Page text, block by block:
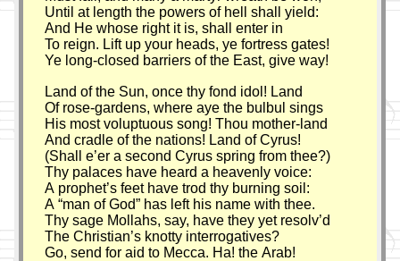
Until at length the powers of hell shall yield:
And He whose right it is, shall enter in
To reign. Lift up your heads, ye fortress gates!
Ye long-closed barriers of the East, give way!
Land of the Sun, once thy fond idol! Land
Of rose-gardens, where aye the bulbul sings
His most voluptuous song! Thou mother-land
And cradle of the nations! Land of Cyrus!
(Shall e’er a second Cyrus spring from thee?)
Thy palaces have heard a heavenly voice:
A prophet’s feet have trod thy burning soil:
A man of God
has left his name with thee.
Thy sage Mollahs, say, have they yet resolv’d
The Christian’s knotty interrogatives?
Go, send for aid to Mecca. Ha! the Arab!